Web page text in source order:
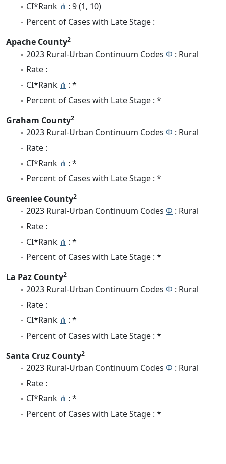
CI*Rank ⋔ : 9 (1, 10)
Percent of Cases with Late Stage :
Apache County2
2023 Rural-Urban Continuum Codes Φ : Rural
Rate :
CI*Rank ⋔ : *
Percent of Cases with Late Stage : *
Graham County2
2023 Rural-Urban Continuum Codes Φ : Rural
Rate :
CI*Rank ⋔ : *
Percent of Cases with Late Stage : *
Greenlee County2
2023 Rural-Urban Continuum Codes Φ : Rural
Rate :
CI*Rank ⋔ : *
Percent of Cases with Late Stage : *
La Paz County2
2023 Rural-Urban Continuum Codes Φ : Rural
Rate :
CI*Rank ⋔ : *
Percent of Cases with Late Stage : *
Santa Cruz County2
2023 Rural-Urban Continuum Codes Φ : Rural
Rate :
CI*Rank ⋔ : *
Percent of Cases with Late Stage : *